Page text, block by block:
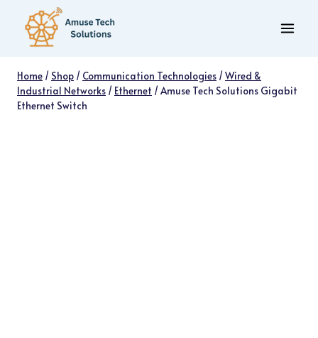
content
Home / Shop / Communication Technologies /Wired &
Industrial Networks / Ethernet /Amuse Tech Solutions Gigabit
Ethernet Switch